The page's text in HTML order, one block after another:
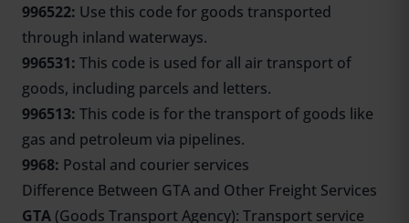
996522: Use this code for goods transported
through inland waterways.
996531: This code is used for all air transport of
goods, including parcels and letters.
996513: This code is for the transport of goods like
gas and petroleum via pipelines.
9968: Postal and courier services
Difference Between GTA and Other Freight Services
GTA (Goods Transport Agency): Transport service